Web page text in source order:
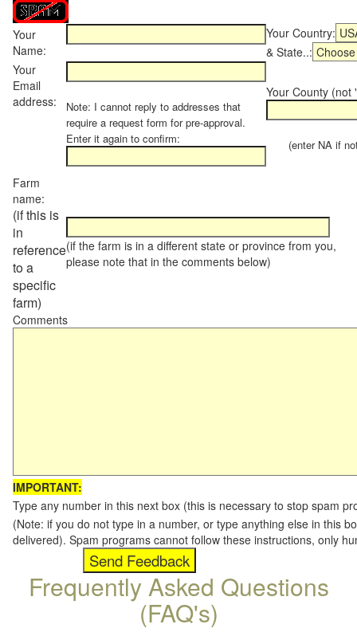
Your
Name:
Your Country:
& State..:
Your
Email
address:
Note: I cannot reply to addresses that
require a request form for pre-approval.
Enter it again to confirm:
Your County (not
(enter NA if not
Farm
name:
(if this is
in
reference
to a
specific
farm)
(if the farm is in a different state or province from you,
please note that in the comments below)
Comments
IMPORTANT:
Type any number in this next box (this is necessary to stop spam
(Note: if you do not type in a number, or type anything else in this
delivered). Spam programs cannot follow these instructions, only
Frequently Asked Questions
(FAQ's)